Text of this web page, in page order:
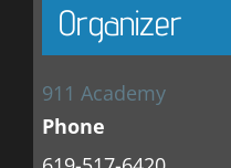
Organizer
911 Academy
Phone